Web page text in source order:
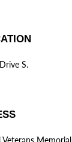
S.
Memorial